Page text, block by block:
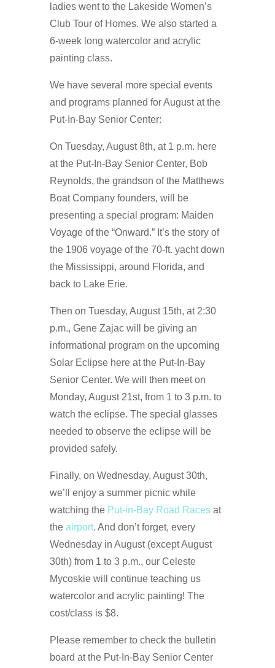
ladies went to the Lakeside Women’s
Club Tour of Homes. We also started a
6-week long watercolor and acrylic
painting class.
We have several more special events
and programs planned for August at the
Put-In-Bay Senior Center:
On Tuesday, August 8th, at 1 p.m. here
at the Put-In-Bay Senior Center, Bob
Reynolds, the grandson of the Matthews
Boat Company founders, will be
presenting a special program: Maiden
Voyage of the “Onward.” It’s the story of
the 1906 voyage of the 70-ft. yacht down
the Mississippi, around Florida, and
back to Lake Erie.
Then on Tuesday, August 15th, at 2:30
p.m., Gene Zajac will be giving an
informational program on the upcoming
Solar Eclipse here at the Put-In-Bay
Senior Center. We will then meet on
Monday, August 21st, from 1 to 3 p.m. to
watch the eclipse. The special glasses
needed to observe the eclipse will be
provided safely.
Finally, on Wednesday, August 30th,
we’ll enjoy a summer picnic while
watching the Put-in-Bay Road Racesat
theairport. And don’t forget, every
Wednesday in August (except August
30th) from 1 to 3 p.m., our Celeste
Mycoskie will continue teaching us
watercolor and acrylic painting! The
cost/class is $8.
Please remember to check the bulletin
board at the Put-In-Bay Senior Center